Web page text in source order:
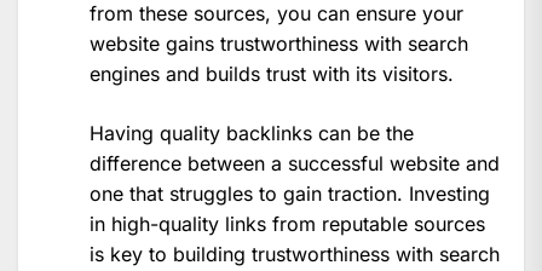
from these sources, you can ensure your
website gains trustworthiness with search
engines and builds trust with its visitors.
Having quality backlinks can be the
difference between a successful website and
one that struggles to gain traction. Investing
in high-quality links from reputable sources
is key to building trustworthiness with search